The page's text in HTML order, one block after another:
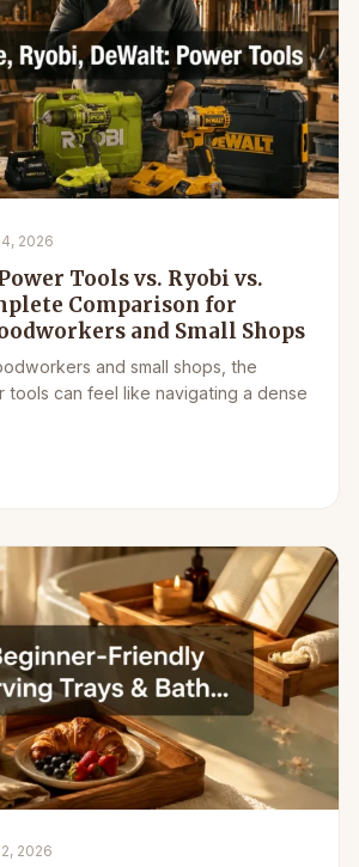
2026
Tools vs. Ryobi vs.
Comparison for
and Small Shops
and small shops, the
can feel like navigating a dense
2026